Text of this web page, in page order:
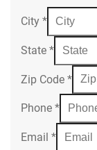
City *
State *
Zip Code *
Phone *
Email *